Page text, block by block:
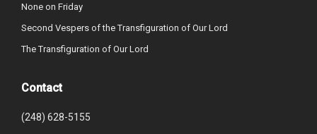
None on Friday
Second Vespers of the Transfiguration of Our Lord
The Transfiguration of Our Lord
Contact
(248) 628-5155